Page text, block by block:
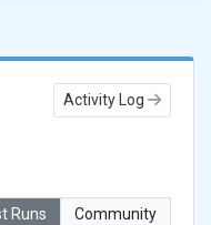
Activity Log
Runs
Community